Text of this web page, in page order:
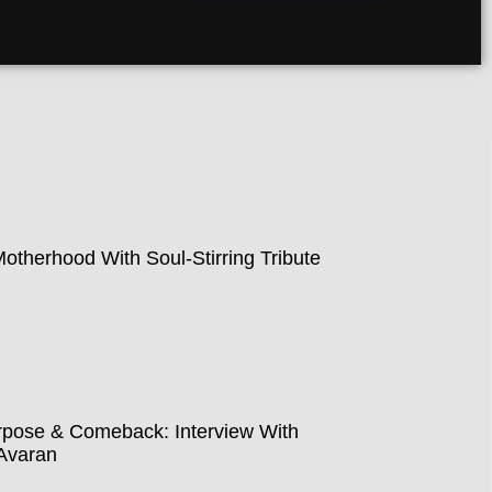
With Soul-Stirring Tribute
& Comeback: Interview With